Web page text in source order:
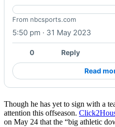
Bills to work out Preston
From nbcsports.com
5:50 pm · 31 May 2023
0 Reply
Read
Though he has yet to sign with a
attention this offseason.
on May 24 that the “big athletic